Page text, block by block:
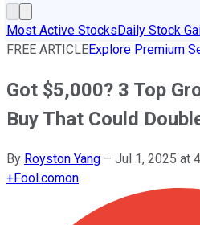
Most Active StocksDaily Stock
FREE ARTICLEExplore Premium
Got $5,000? 3 Top
Buy That Could
By Royston Yang – Jul 1, 2025 at
+Fool.comon